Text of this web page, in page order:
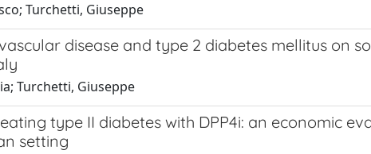
Turchetti, Giuseppe
disease and type 2 diabetes mellitus on
Turchetti, Giuseppe
type II diabetes with DPP4i: an economic
setting